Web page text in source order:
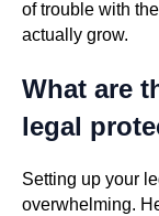
of trouble with
actually grow.
What are
legal
Setting up your
overwhelming.